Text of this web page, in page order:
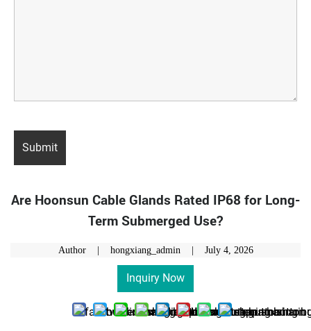
Are Hoonsun Cable Glands Rated IP68 for Long-
Term Submerged Use?
Author | hongxiang_admin | July 4, 2026
Inquiry Now